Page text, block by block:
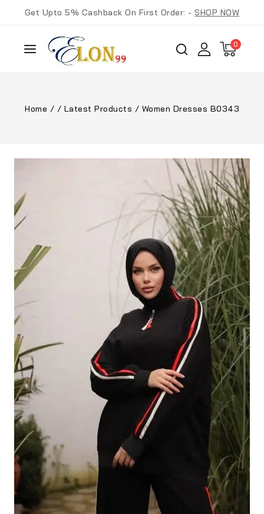
Get Upto 5% Cashback On First Order: -SHOP NOW
0
Home / / Latest Products / Women Dresses B0343